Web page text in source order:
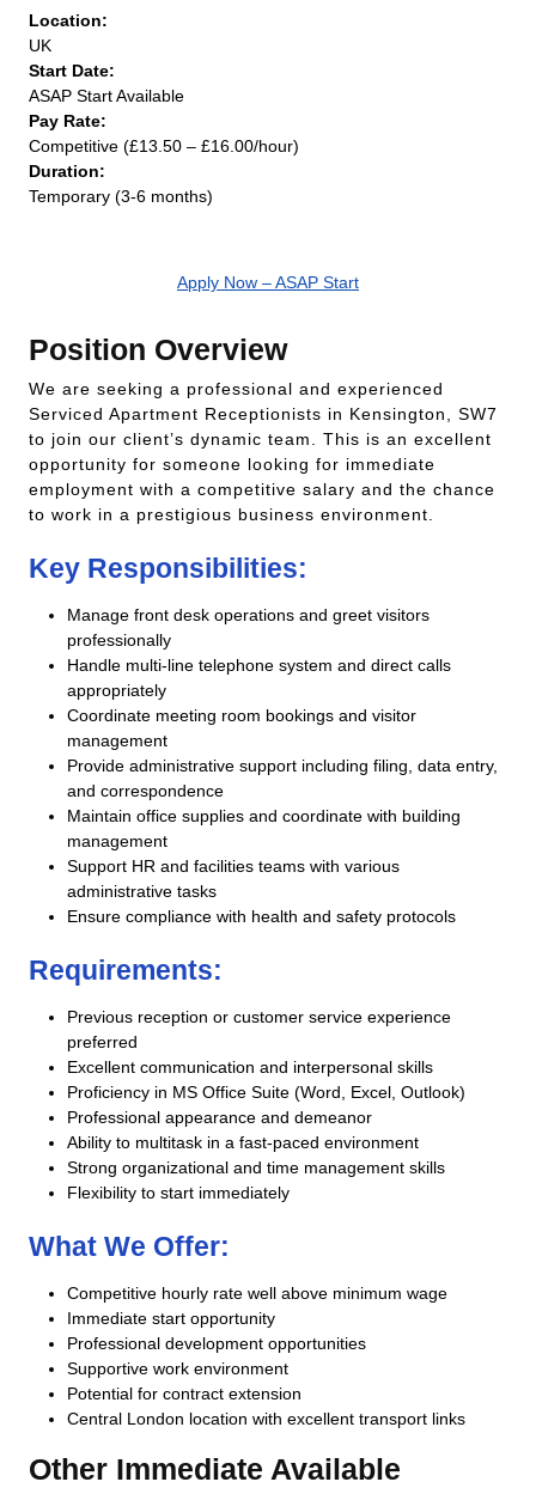
Location:
UK
Start Date:
ASAP Start Available
Pay Rate:
Competitive (£13.50 – £16.00/hour)
Duration:
Temporary (3-6 months)
Apply Now – ASAP Start
Position Overview
We are seeking a professional and experienced
Serviced Apartment Receptionists in Kensington, SW7
to join our client’s dynamic team. This is an excellent
opportunity for someone looking for immediate
employment with a competitive salary and the chance
to work in a prestigious business environment.
Key Responsibilities:
Manage front desk operations and greet visitors
professionally
Handle multi-line telephone system and direct calls
appropriately
Coordinate meeting room bookings and visitor
management
Provide administrative support including filing, data entry,
and correspondence
Maintain office supplies and coordinate with building
management
Support HR and facilities teams with various
administrative tasks
Ensure compliance with health and safety protocols
Requirements:
Previous reception or customer service experience
preferred
Excellent communication and interpersonal skills
Proficiency in MS Office Suite (Word, Excel, Outlook)
Professional appearance and demeanor
Ability to multitask in a fast-paced environment
Strong organizational and time management skills
Flexibility to start immediately
What We Offer:
Competitive hourly rate well above minimum wage
Immediate start opportunity
Professional development opportunities
Supportive work environment
Potential for contract extension
Central London location with excellent transport links
Other Immediate Available